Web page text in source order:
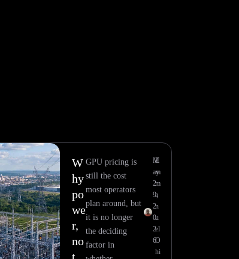
W
hy
po
we
r,
no
GPU pricing is
still the cost
most operators
plan around, but
it is no longer
the deciding
factor in
E
m
m
a
n
u
el
O
hi
M
ay
2
9,
2
0
2
6